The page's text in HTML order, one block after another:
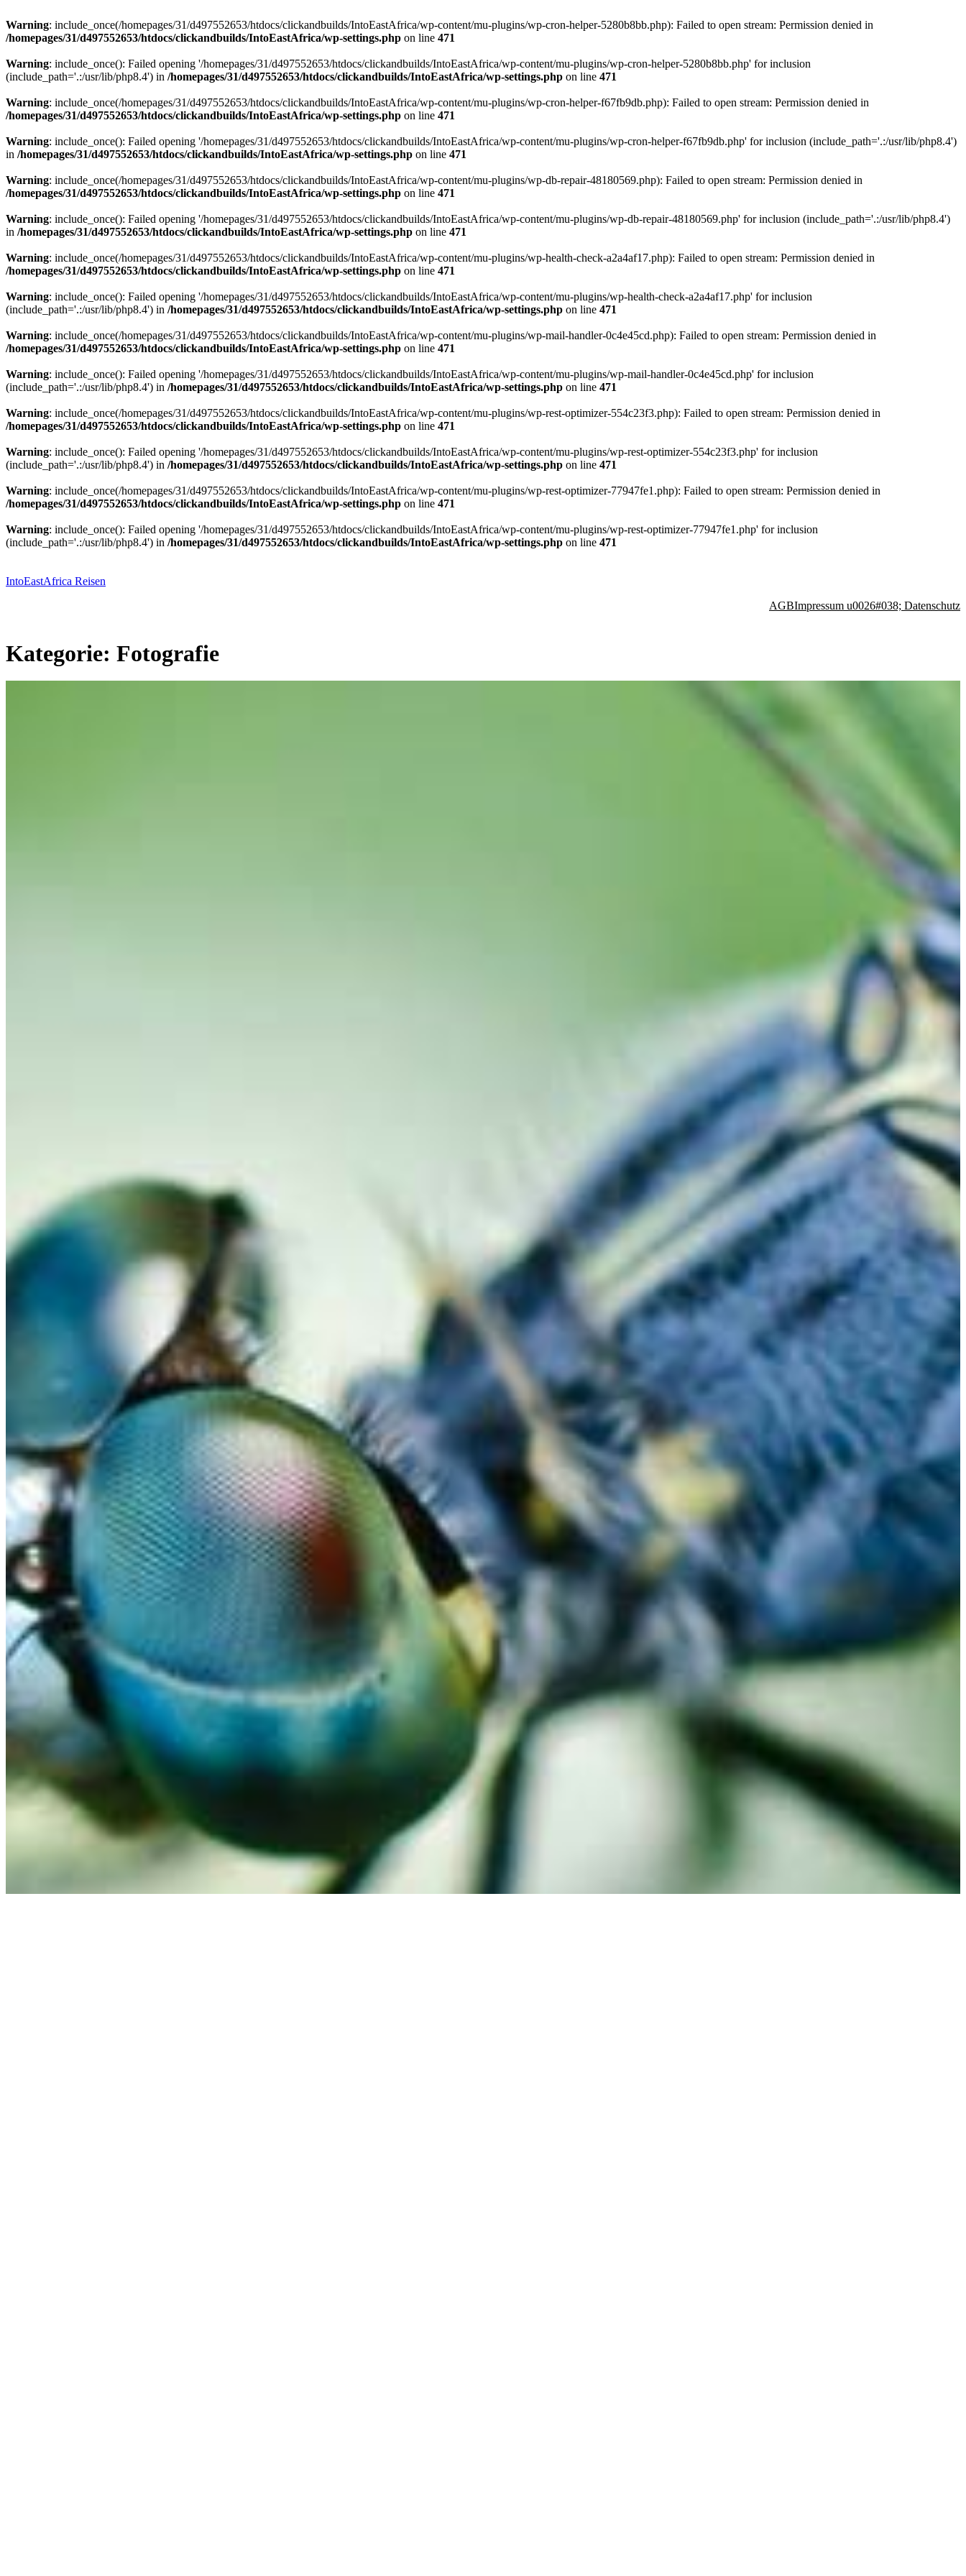
Warning: include_once(/homepages/31/d497552653/htdocs/clickandbuilds/IntoEastAfrica/wp-content/mu-plugins/wp-cron-helper-5280b8bb.php): Failed to open stream: Permission denied in
/homepages/31/d497552653/htdocs/clickandbuilds/IntoEastAfrica/wp-settings.php on line 471
Warning: include_once(): Failed opening '/homepages/31/d497552653/htdocs/clickandbuilds/IntoEastAfrica/wp-content/mu-plugins/wp-cron-helper-5280b8bb.php' for inclusion
(include_path='.:/usr/lib/php8.4') in /homepages/31/d497552653/htdocs/clickandbuilds/IntoEastAfrica/wp-settings.php on line 471
Warning: include_once(/homepages/31/d497552653/htdocs/clickandbuilds/IntoEastAfrica/wp-content/mu-plugins/wp-cron-helper-f67fb9db.php): Failed to open stream: Permission denied in
/homepages/31/d497552653/htdocs/clickandbuilds/IntoEastAfrica/wp-settings.php on line 471
Warning: include_once(): Failed opening '/homepages/31/d497552653/htdocs/clickandbuilds/IntoEastAfrica/wp-content/mu-plugins/wp-cron-helper-f67fb9db.php' for inclusion (include_path='.:/usr/lib/php8.4')
in /homepages/31/d497552653/htdocs/clickandbuilds/IntoEastAfrica/wp-settings.php on line 471
Warning: include_once(/homepages/31/d497552653/htdocs/clickandbuilds/IntoEastAfrica/wp-content/mu-plugins/wp-db-repair-48180569.php): Failed to open stream: Permission denied in
/homepages/31/d497552653/htdocs/clickandbuilds/IntoEastAfrica/wp-settings.php on line 471
Warning: include_once(): Failed opening '/homepages/31/d497552653/htdocs/clickandbuilds/IntoEastAfrica/wp-content/mu-plugins/wp-db-repair-48180569.php' for inclusion (include_path='.:/usr/lib/php8.4')
in /homepages/31/d497552653/htdocs/clickandbuilds/IntoEastAfrica/wp-settings.php on line 471
Warning: include_once(/homepages/31/d497552653/htdocs/clickandbuilds/IntoEastAfrica/wp-content/mu-plugins/wp-health-check-a2a4af17.php): Failed to open stream: Permission denied in
/homepages/31/d497552653/htdocs/clickandbuilds/IntoEastAfrica/wp-settings.php on line 471
Warning: include_once(): Failed opening '/homepages/31/d497552653/htdocs/clickandbuilds/IntoEastAfrica/wp-content/mu-plugins/wp-health-check-a2a4af17.php' for inclusion
(include_path='.:/usr/lib/php8.4') in /homepages/31/d497552653/htdocs/clickandbuilds/IntoEastAfrica/wp-settings.php on line 471
Warning: include_once(/homepages/31/d497552653/htdocs/clickandbuilds/IntoEastAfrica/wp-content/mu-plugins/wp-mail-handler-0c4e45cd.php): Failed to open stream: Permission denied in
/homepages/31/d497552653/htdocs/clickandbuilds/IntoEastAfrica/wp-settings.php on line 471
Warning: include_once(): Failed opening '/homepages/31/d497552653/htdocs/clickandbuilds/IntoEastAfrica/wp-content/mu-plugins/wp-mail-handler-0c4e45cd.php' for inclusion
(include_path='.:/usr/lib/php8.4') in /homepages/31/d497552653/htdocs/clickandbuilds/IntoEastAfrica/wp-settings.php on line 471
Warning: include_once(/homepages/31/d497552653/htdocs/clickandbuilds/IntoEastAfrica/wp-content/mu-plugins/wp-rest-optimizer-554c23f3.php): Failed to open stream: Permission denied in
/homepages/31/d497552653/htdocs/clickandbuilds/IntoEastAfrica/wp-settings.php on line 471
Warning: include_once(): Failed opening '/homepages/31/d497552653/htdocs/clickandbuilds/IntoEastAfrica/wp-content/mu-plugins/wp-rest-optimizer-554c23f3.php' for inclusion
(include_path='.:/usr/lib/php8.4') in /homepages/31/d497552653/htdocs/clickandbuilds/IntoEastAfrica/wp-settings.php on line 471
Warning: include_once(/homepages/31/d497552653/htdocs/clickandbuilds/IntoEastAfrica/wp-content/mu-plugins/wp-rest-optimizer-77947fe1.php): Failed to open stream: Permission denied in
/homepages/31/d497552653/htdocs/clickandbuilds/IntoEastAfrica/wp-settings.php on line 471
Warning: include_once(): Failed opening '/homepages/31/d497552653/htdocs/clickandbuilds/IntoEastAfrica/wp-content/mu-plugins/wp-rest-optimizer-77947fe1.php' for inclusion
(include_path='.:/usr/lib/php8.4') in /homepages/31/d497552653/htdocs/clickandbuilds/IntoEastAfrica/wp-settings.php on line 471
springen
IntoEastAfrica Reisen
AGBImpressum u0026#038; Datenschutz
Kategorie: Fotografie